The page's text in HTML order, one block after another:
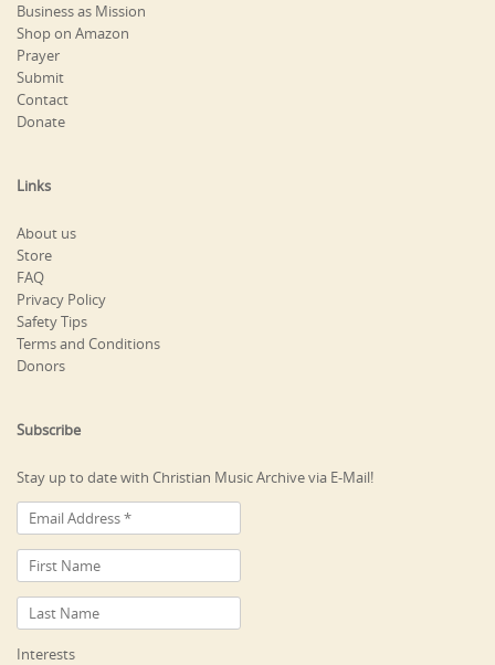
Business as Mission
Shop on Amazon
Prayer
Submit
Contact
Donate
Links
About us
Store
FAQ
Privacy Policy
Safety Tips
Terms and Conditions
Donors
Subscribe
Stay up to date with Christian Music Archive via E-Mail!
Interests